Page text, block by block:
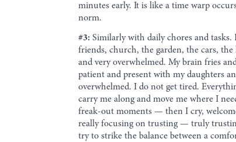
minutes early. It is like a time warp
norm.
#3: Similarly with daily chores and
friends, church, the garden, the cars,
and very overwhelmed. My brain fries
patient and present with my daughters
overwhelmed. I do not get tired.
carry me along and move me where I
freak-out moments — then I cry,
really focusing on trusting — truly
try to strike the balance between a